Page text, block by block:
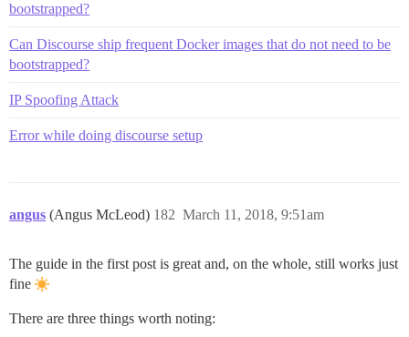
bootstrapped?
Can Discourse ship frequent Docker images that do not need to be
bootstrapped?
IP Spoofing Attack
Error while doing discourse setup
angus (Angus McLeod) March 11, 2018, 9:51am
182
The guide in the first post is great and, on the whole, still works just
fine
There are three things worth noting: